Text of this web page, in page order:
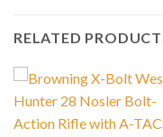
RELATED